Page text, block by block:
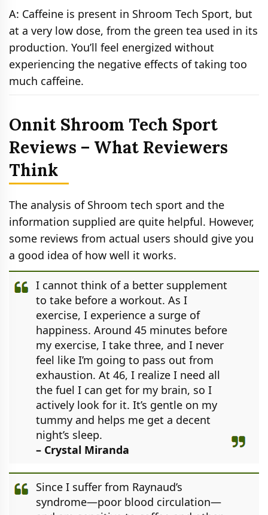
A: Caffeine is present in Shroom Tech Sport, but
at a very low dose, from the green tea used in its
production. You’ll feel energized without
experiencing the negative effects of taking too
much caffeine.
Onnit Shroom Tech Sport
Reviews – What Reviewers
Think
The analysis of Shroom tech sport and the
information supplied are quite helpful. However,
some reviews from actual users should give you
a good idea of how well it works.
I cannot think of a better supplement
to take before a workout. As I
exercise, I experience a surge of
happiness. Around 45 minutes before
my exercise, I take three, and I never
feel like I’m going to pass out from
exhaustion. At 46, I realize I need all
the fuel I can get for my brain, so I
actively look for it. It’s gentle on my
tummy and helps me get a decent
night’s sleep.
– Crystal Miranda
Since I suffer from Raynaud’s
syndrome—poor blood circulation—